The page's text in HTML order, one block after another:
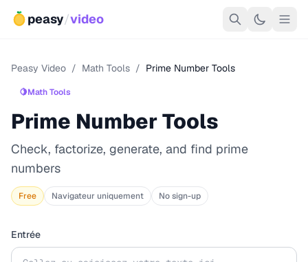
peasy/video
Peasy Video / Math Tools / Prime Number Tools
🍋Math Tools
Prime Number Tools
Check, factorize, generate, and find prime
numbers
Free Navigateur uniquement No sign-up
Entrée